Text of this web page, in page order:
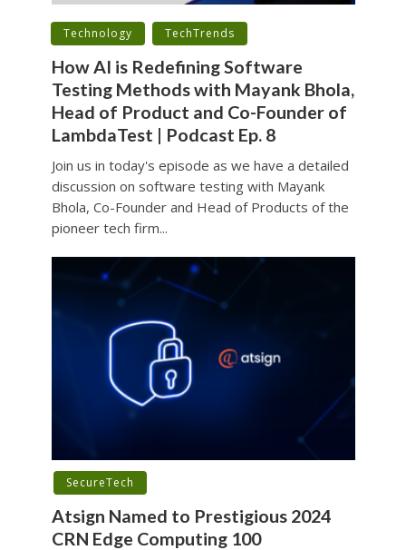
Technology TechTrends
How AI is Redefining Software
Testing Methods with Mayank Bhola,
Head of Product and Co-Founder of
LambdaTest | Podcast Ep. 8
Join us in today's episode as we have a detailed
discussion on software testing with Mayank
Bhola, Co-Founder and Head of Products of the
pioneer tech firm...
SecureTech
Atsign Named to Prestigious 2024
CRN Edge Computing 100